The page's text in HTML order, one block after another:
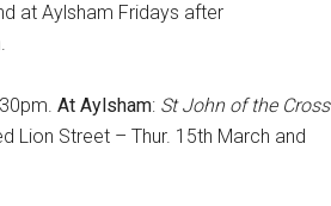
at Aylsham Fridays after
At Aylsham: St John of the Cross
Lion Street – Thur. 15th March and